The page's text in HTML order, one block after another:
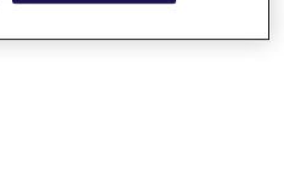
Pool